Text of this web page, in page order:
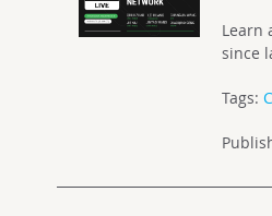
Learn
since
Tags: